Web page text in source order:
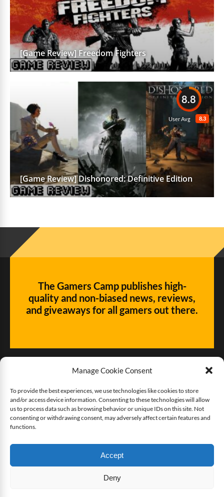
Manage Cookie Consent
To provide the best experiences, we use technologies like cookies to store
and/or access device information. Consenting to these technologies will allow
us to process data such as browsing behavior or unique IDs on this site. Not
consenting or withdrawing consent, may adversely affect certain features and
functions.
Accept
Deny
[Game Review] Freedom Fighters
8.8
8.3
User Avg
[Game Review] Dishonored: Definitive Edition
The Gamers Camp publishes high-
quality and non-biased news, reviews,
and giveaways for all gamers out there.
Give us some love!